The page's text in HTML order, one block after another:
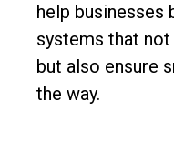
help businesses
systems that
but also ensure
the way.